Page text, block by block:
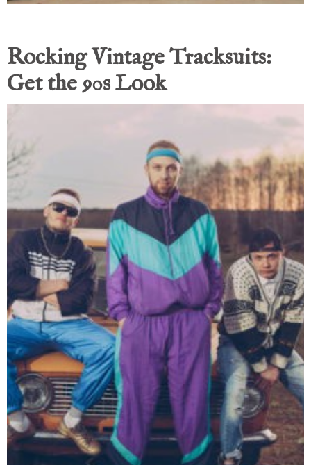
Rocking Vintage Tracksuits:
Get the 90s Look